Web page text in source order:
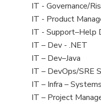
under
filed
under
jobs
filed
under
View
jobs
filed
under
IT - Governance/
View
jobs
filed
under
IT - Product
View
jobs
filed
under
IT - Support–Help
View
jobs
filed
under
IT – Dev - .NET
View
jobs
filed
under
IT – Dev–Java
View
jobs
filed
IT – DevOps/SRE
View
jobs
IT – Infra –
View
IT – Project